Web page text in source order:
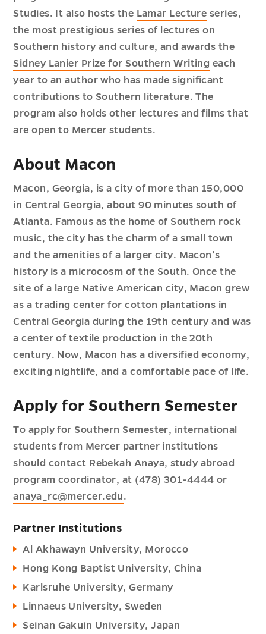
Studies. It also hosts the Lamar Lecture series,
the most prestigious series of lectures on
Southern history and culture, and awards the
Sidney Lanier Prize for Southern Writing each
year to an author who has made significant
contributions to Southern literature. The
program also holds other lectures and films that
are open to Mercer students.
About Macon
Macon, Georgia, is a city of more than 150,000
in Central Georgia, about 90 minutes south of
Atlanta. Famous as the home of Southern rock
music, the city has the charm of a small town
and the amenities of a larger city. Macon’s
history is a microcosm of the South. Once the
site of a large Native American city, Macon grew
as a trading center for cotton plantations in
Central Georgia during the 19th century and was
a center of textile production in the 20th
century. Now, Macon has a diversified economy,
exciting nightlife, and a comfortable pace of life.
Apply for Southern Semester
To apply for Southern Semester, international
students from Mercer partner institutions
should contact Rebekah Anaya, study abroad
program coordinator, at (478) 301-4444 or
anaya_rc@mercer.edu.
Partner Institutions
Al Akhawayn University, Morocco
Hong Kong Baptist University, China
Karlsruhe University, Germany
Linnaeus University, Sweden
Seinan Gakuin University, Japan